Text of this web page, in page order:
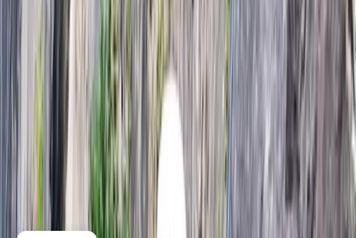
Beginner Lessons & Courses
Öræfi
Max. group size:
12
Custom
Min. booking size:
kr 90000